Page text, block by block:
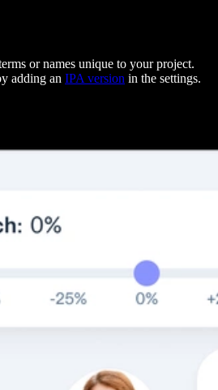
or names unique to your project.
adding an IPA version in the settings.